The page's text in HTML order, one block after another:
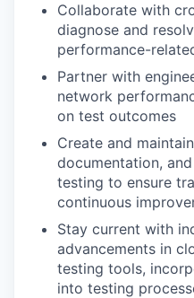
Collaborate with
diagnose and
performance-
Partner with
network
on test outcomes
Create and
documentation,
testing to ensure
continuous
Stay current with
advancements in
testing tools,
into testing